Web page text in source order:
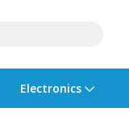
Electronics